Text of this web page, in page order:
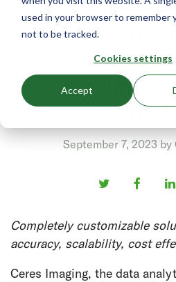
used in your browser to remember
not to be tracked.
Cookies settings
Accept
minimizes
September 7, 2023
Completely customizable
accuracy, scalability, cost
Ceres Imaging, the data